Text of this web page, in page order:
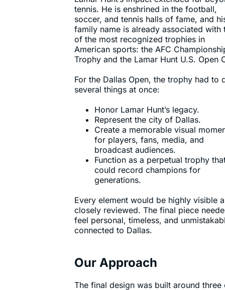
tennis. He is enshrined in the football,
soccer, and tennis halls of fame, and
family name is already associated with
of the most recognized trophies in
American sports: the AFC
Trophy and the Lamar Hunt U.S. Open
For the Dallas Open, the trophy had to
several things at once:
Honor Lamar Hunt’s legacy.
Represent the city of Dallas.
Create a memorable visual
for players, fans, media, and
broadcast audiences.
Function as a perpetual trophy
could record champions for
generations.
Every element would be highly visible
closely reviewed. The final piece
feel personal, timeless, and
connected to Dallas.
Our Approach
The final design was built around three